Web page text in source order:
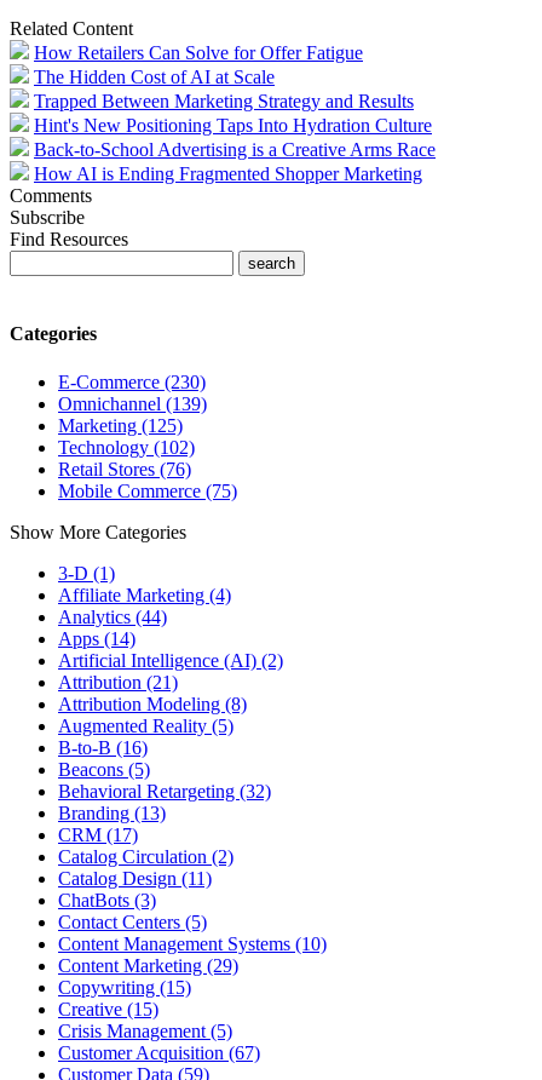
Related Content
How Retailers Can Solve for Offer Fatigue
The Hidden Cost of AI at Scale
Trapped Between Marketing Strategy and Results
Hint's New Positioning Taps Into Hydration Culture
Back-to-School Advertising is a Creative Arms Race
How AI is Ending Fragmented Shopper Marketing
Comments
Subscribe
Find Resources
Categories
E-Commerce (230)
Omnichannel (139)
Marketing (125)
Technology (102)
Retail Stores (76)
Mobile Commerce (75)
Show More Categories
3-D (1)
Affiliate Marketing (4)
Analytics (44)
Apps (14)
Artificial Intelligence (AI) (2)
Attribution (21)
Attribution Modeling (8)
Augmented Reality (5)
B-to-B (16)
Beacons (5)
Behavioral Retargeting (32)
Branding (13)
CRM (17)
Catalog Circulation (2)
Catalog Design (11)
ChatBots (3)
Contact Centers (5)
Content Management Systems (10)
Content Marketing (29)
Copywriting (15)
Creative (15)
Crisis Management (5)
Customer Acquisition (67)
Customer Data (59)